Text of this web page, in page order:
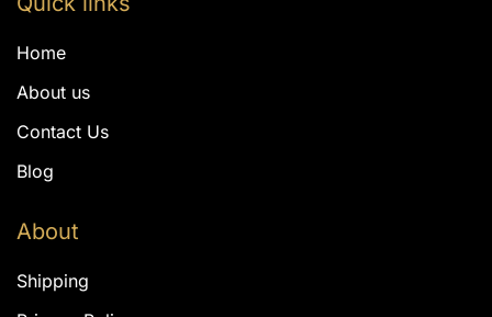
Home
About us
Contact Us
Blog
About
Shipping